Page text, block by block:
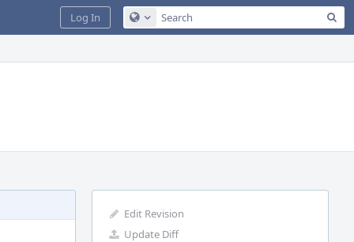
Configure Global Search
Log In
Edit Revision
Update Diff